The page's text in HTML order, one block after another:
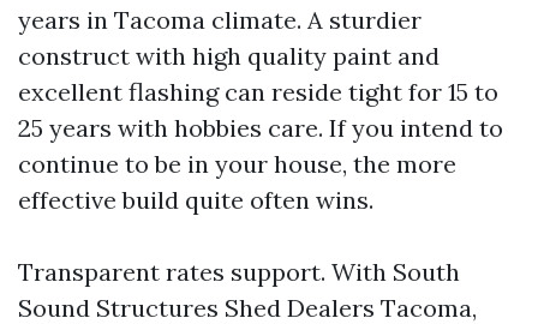
years in Tacoma climate. A sturdier
construct with high quality paint and
excellent flashing can reside tight for 15 to
25 years with hobbies care. If you intend to
continue to be in your house, the more
effective build quite often wins.
Transparent rates support. With South
Sound Structures Shed Dealers Tacoma,